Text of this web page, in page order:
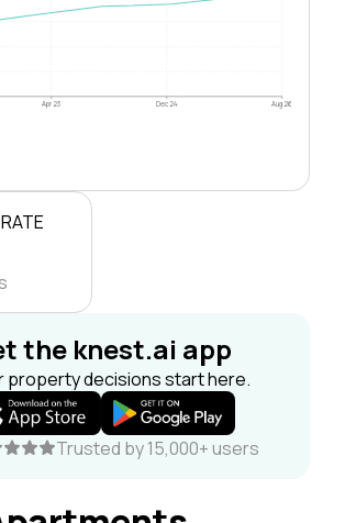
Apr 23 Dec 24 Aug 26
the knest.ai app
property decisions start here.
Trusted by 15,000+ users